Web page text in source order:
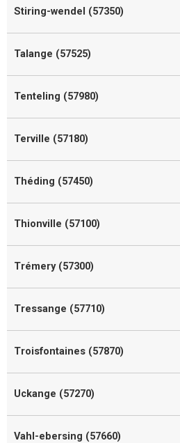
Stiring-wendel (57350)
Talange (57525)
Tenteling (57980)
Terville (57180)
Théding (57450)
Thionville (57100)
Trémery (57300)
Tressange (57710)
Troisfontaines (57870)
Uckange (57270)
Vahl-ebersing (57660)